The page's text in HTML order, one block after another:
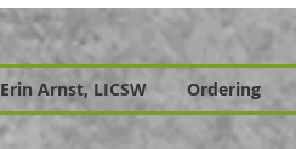
Erin Arnst, LICSW Ordering